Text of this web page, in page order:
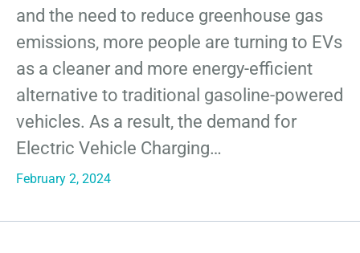
and the need to reduce greenhouse gas
emissions, more people are turning to EVs
as a cleaner and more energy-efficient
alternative to traditional gasoline-powered
vehicles. As a result, the demand for
Electric Vehicle Charging…
February 2, 2024